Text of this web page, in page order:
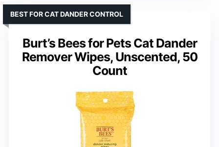
Burt’s Bees for Pets Cat Dander
Remover Wipes, Unscented, 50
Count
BEST FOR CAT DANDER CONTROL